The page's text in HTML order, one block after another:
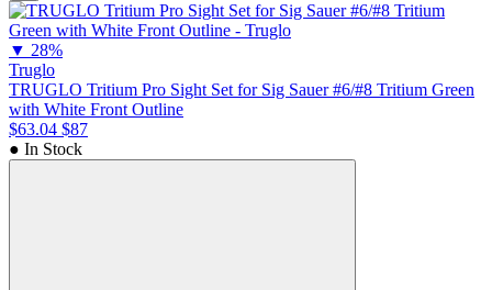
▼ 28%
Truglo
TRUGLO Tritium Pro Sight Set for Sig Sauer #6/#8 Tritium Green
with White Front Outline
$63.04 $87
● In Stock